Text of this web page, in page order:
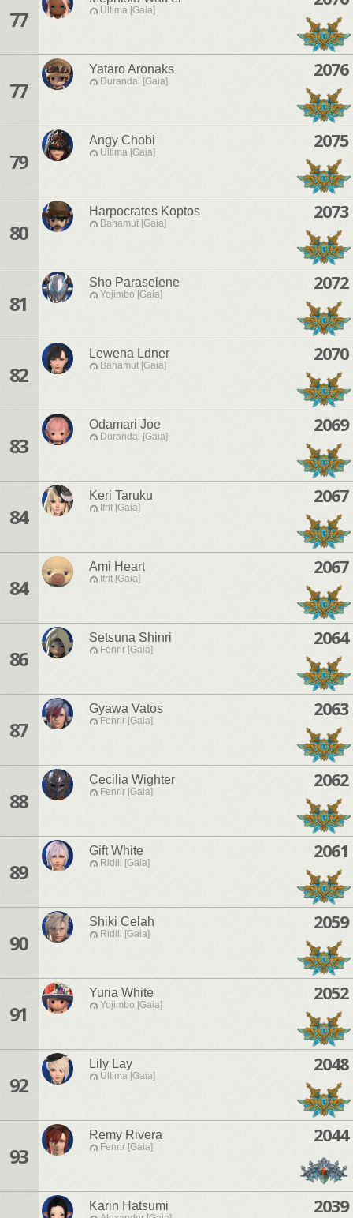
77 Ultima [Gaia]
77
Yataro Aronaks
Durandal [Gaia]
2076
79
Angy Chobi
Ultima [Gaia]
2075
80
Harpocrates Koptos
Bahamut [Gaia]
2073
81
Sho Paraselene
Yojimbo [Gaia]
2072
82
Lewena Ldner
Bahamut [Gaia]
2070
83
Odamari Joe
Durandal [Gaia]
2069
84
Keri Taruku
Ifrit [Gaia]
2067
84
Ami Heart
Ifrit [Gaia]
2067
86
Setsuna Shinri
Fenrir [Gaia]
2064
87
Gyawa Vatos
Fenrir [Gaia]
2063
88
Cecilia Wighter
Fenrir [Gaia]
2062
89
Gift White
Ridill [Gaia]
2061
90
Shiki Celah
Ridill [Gaia]
2059
91
Yuria White
Yojimbo [Gaia]
2052
92
Lily Lay
Ultima [Gaia]
2048
93
Remy Rivera
Fenrir [Gaia]
2044
Karin Hatsumi 2039